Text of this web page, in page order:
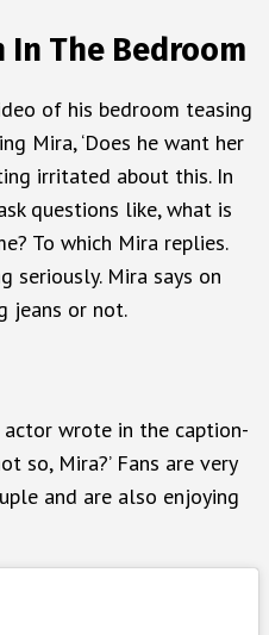
In The Bedroom
of his bedroom teasing
Mira, ‘Does he want her
irritated about this. In
questions like, what is
To which Mira replies.
seriously. Mira says on
jeans or not.
wrote in the caption-
so, Mira?’ Fans are very
and are also enjoying